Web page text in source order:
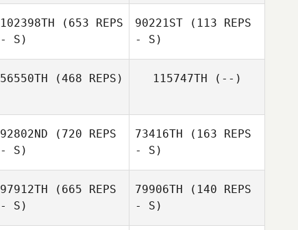
102398TH (653 REPS
- S)
90221ST (113 REPS
- S)
Jr.
56550TH (468 REPS)
Lucas Americano
115747TH (--)
92802ND (720 REPS
- S)
Gabriel
73416TH (163 REPS
- S)
97912TH (665 REPS
- S)
79906TH (140 REPS
- S)